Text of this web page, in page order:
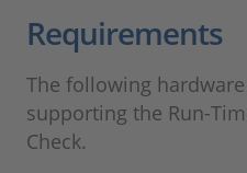
Requirements
The following
supporting the Run-
Check.